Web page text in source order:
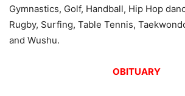
Gymnastics, Golf, Handball, Hip Hop
Rugby, Surfing, Table Tennis,
and Wushu.
OBITUARY